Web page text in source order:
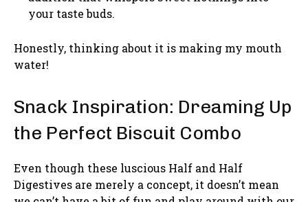
your taste buds.
Honestly, thinking about it is making my mouth
water!
Snack Inspiration: Dreaming Up
the Perfect Biscuit Combo
Even though these luscious Half and Half
Digestives are merely a concept, it doesn’t mean